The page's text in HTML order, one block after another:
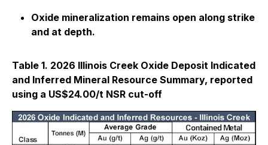
Oxide mineralization remains open along strike
and at depth.
Table 1. 2026 Illinois Creek Oxide Deposit Indicated
and Inferred Mineral Resource Summary, reported
using a US$24.00/t NSR cut-off